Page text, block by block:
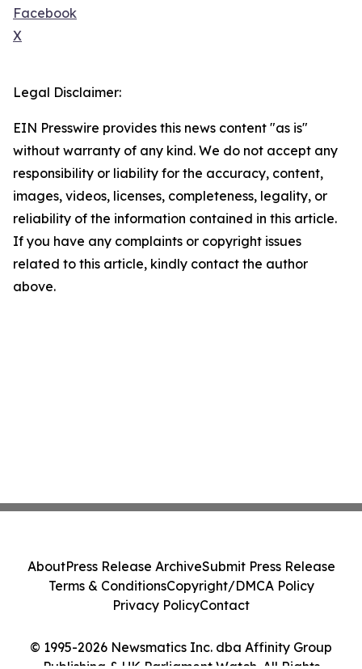
Facebook
X
Legal Disclaimer:
EIN Presswire provides this news content "as is"
without warranty of any kind. We do not accept any
responsibility or liability for the accuracy, content,
images, videos, licenses, completeness, legality, or
reliability of the information contained in this article.
If you have any complaints or copyright issues
related to this article, kindly contact the author
above.
© 1995-2026 Newsmatics Inc. dba Affinity Group
AboutPress Release ArchiveSubmit Press Release
Terms & ConditionsCopyright/DMCA Policy
Privacy PolicyContact